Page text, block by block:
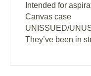
Intended for
Canvas case
UNISSUED/
They’ve been in